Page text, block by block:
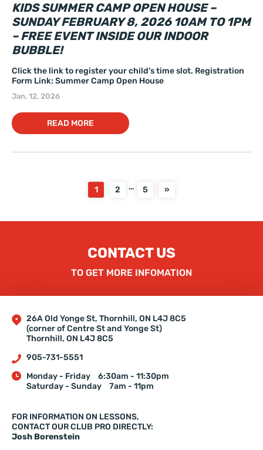
KIDS SUMMER CAMP OPEN HOUSE –
SUNDAY FEBRUARY 8, 2026 10AM TO 1PM
– FREE EVENT INSIDE OUR INDOOR
BUBBLE!
Click the link to register your child’s time slot. Registration
Form Link: Summer Camp Open House
Jan. 12, 2026
READ MORE
1 2 … 5 »
CONTACT US
TO GET MORE INFOMATION
26A Old Yonge St, Thornhill, ON L4J 8C5
(corner of Centre St and Yonge St)
Thornhill, ON L4J 8C5
905-731-5551
Monday - Friday
6:30am - 11:30pm
Saturday - Sunday
7am - 11pm
FOR INFORMATION ON LESSONS,
CONTACT OUR CLUB PRO DIRECTLY:
Josh Borenstein